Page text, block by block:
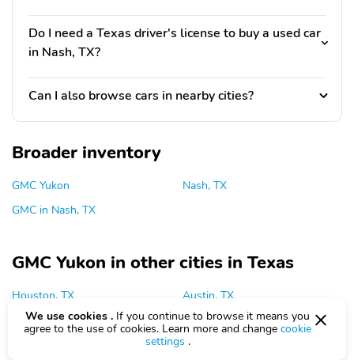
Do I need a Texas driver's license to buy a used car
in Nash, TX?
Can I also browse cars in nearby cities?
Broader inventory
GMC Yukon
GMC in Nash, TX
Nash, TX
GMC Yukon in other cities in Texas
Houston, TX
Dallas, TX
Austin, TX
Plano, TX
Grapevine, TX
We use cookies . If you continue to browse it means you
agree to the use of cookies. Learn more and change cookie
settings .